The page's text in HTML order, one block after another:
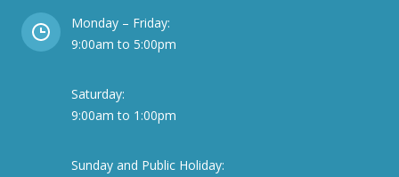
Monday – Friday:
9:00am to 5:00pm
Saturday:
9:00am to 1:00pm
Sunday and Public Holiday: